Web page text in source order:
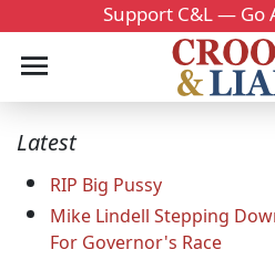
Support C&L — Go
Latest
RIP Big Pussy
Mike Lindell Stepping
For Governor's Race